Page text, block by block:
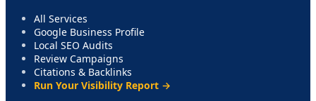
All Services
Google Business Profile
Local SEO Audits
Review Campaigns
Citations & Backlinks
Run Your Visibility Report →